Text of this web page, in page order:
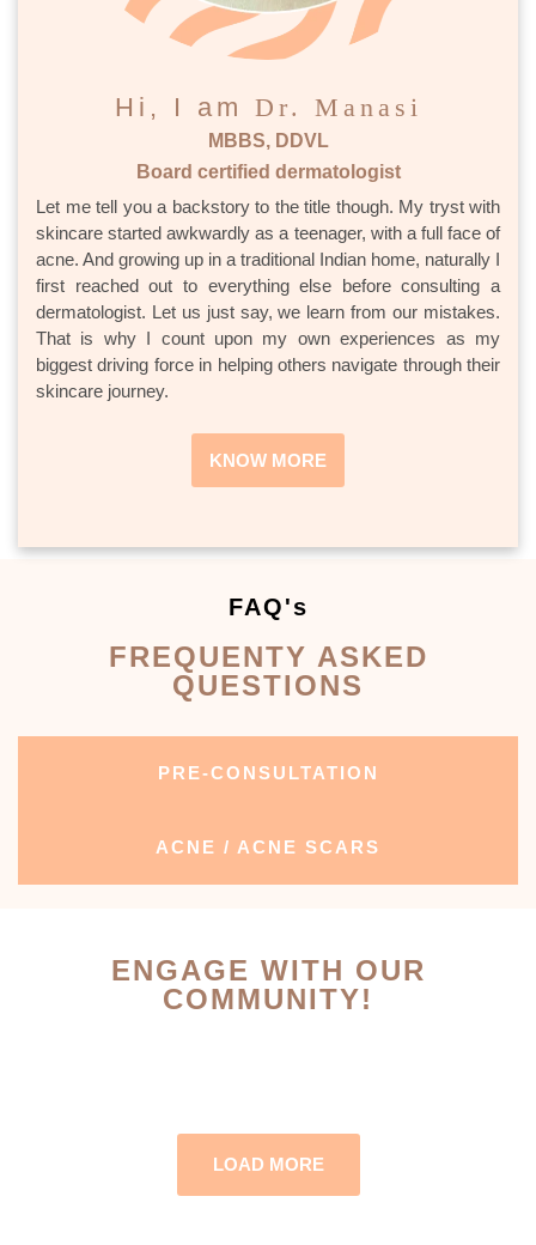
Hi, I am Dr. Manasi
MBBS, DDVL
Board certified dermatologist
Let me tell you a backstory to the title though. My tryst with
skincare started awkwardly as a teenager, with a full face of
acne. And growing up in a traditional Indian home, naturally I
first reached out to everything else before consulting a
dermatologist. Let us just say, we learn from our mistakes.
That is why I count upon my own experiences as my
biggest driving force in helping others navigate through their
skincare journey.
KNOW MORE
FAQ's
FREQUENTY ASKED
QUESTIONS
PRE-CONSULTATION
ACNE / ACNE SCARS
ENGAGE WITH OUR
COMMUNITY!
LOAD MORE